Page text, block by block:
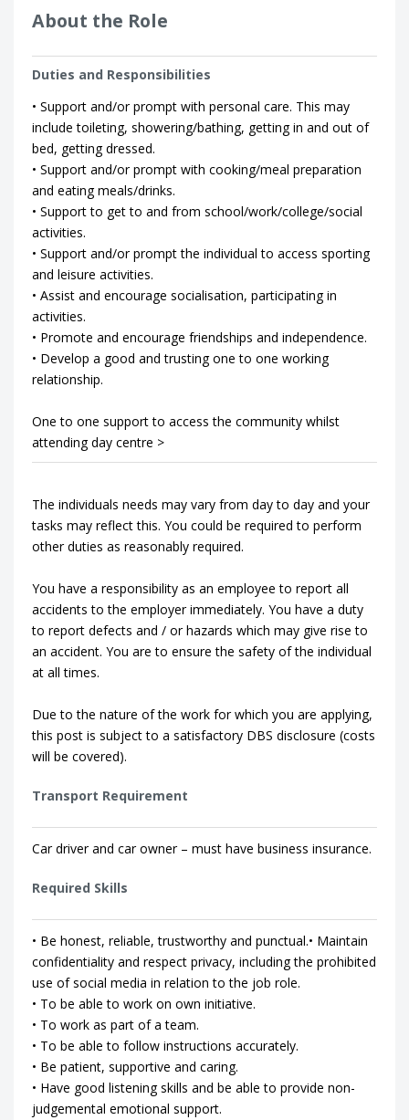
About the Role
Duties and Responsibilities
• Support and/or prompt with personal care. This may
include toileting, showering/bathing, getting in and out of
bed, getting dressed.
• Support and/or prompt with cooking/meal preparation
and eating meals/drinks.
• Support to get to and from school/work/college/social
activities.
• Support and/or prompt the individual to access sporting
and leisure activities.
• Assist and encourage socialisation, participating in
activities.
• Promote and encourage friendships and independence.
• Develop a good and trusting one to one working
relationship.
One to one support to access the community whilst
attending day centre >
The individuals needs may vary from day to day and your
tasks may reflect this. You could be required to perform
other duties as reasonably required.
You have a responsibility as an employee to report all
accidents to the employer immediately. You have a duty
to report defects and / or hazards which may give rise to
an accident. You are to ensure the safety of the individual
at all times.
Due to the nature of the work for which you are applying,
this post is subject to a satisfactory DBS disclosure (costs
will be covered).
Transport Requirement
Car driver and car owner – must have business insurance.
Required Skills
• Be honest, reliable, trustworthy and punctual.• Maintain
confidentiality and respect privacy, including the prohibited
use of social media in relation to the job role.
• To be able to work on own initiative.
• To work as part of a team.
• To be able to follow instructions accurately.
• Be patient, supportive and caring.
• Have good listening skills and be able to provide non-
judgemental emotional support.